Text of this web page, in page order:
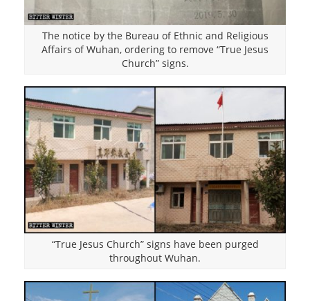
The notice by the Bureau of Ethnic and Religious
Affairs of Wuhan, ordering to remove “True Jesus
Church” signs.
“True Jesus Church” signs have been purged
throughout Wuhan.